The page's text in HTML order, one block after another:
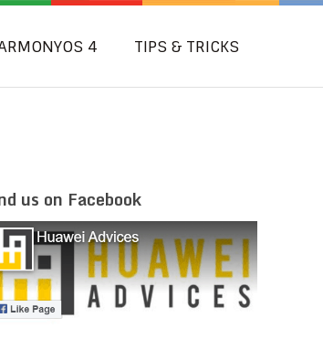
4 TIPS & TRICKS
us on Facebook